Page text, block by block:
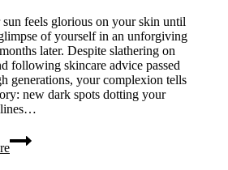
sun feels glorious on your skin until
of yourself in an unforgiving
later. Despite slathering on
following skincare advice passed
generations, your complexion tells
new dark spots dotting your
lines…
Summer